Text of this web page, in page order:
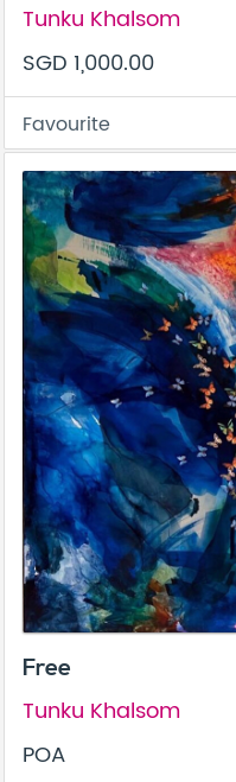
Tunku Khalsom
SGD 1,000.00
Favourite
Free
Tunku Khalsom
POA